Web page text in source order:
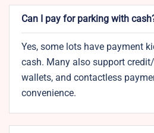
Can I pay for parking with
Yes, some lots have payment
cash. Many also support
wallets, and contactless
convenience.